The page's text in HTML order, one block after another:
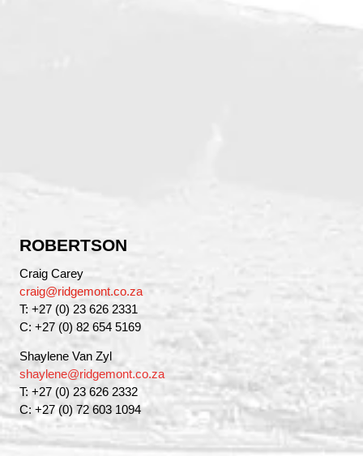
ROBERTSON
Craig Carey
craig@ridgemont.co.za
T: +27 (0) 23 626 2331
C: +27 (0) 82 654 5169
Shaylene Van Zyl
shaylene@ridgemont.co.za
T: +27 (0) 23 626 2332
C: +27 (0) 72 603 1094